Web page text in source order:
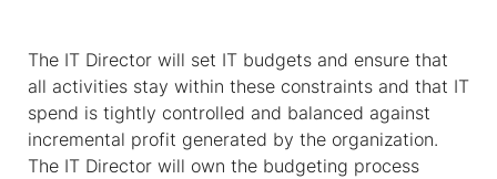
The IT Director will set IT budgets and ensure that
all activities stay within these constraints and that IT
spend is tightly controlled and balanced against
incremental profit generated by the organization.
The IT Director will own the budgeting process